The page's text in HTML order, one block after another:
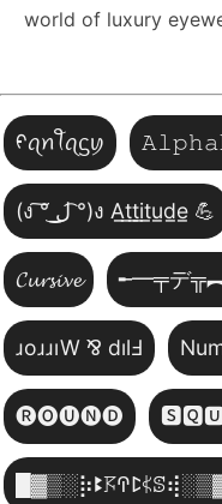
world of luxury
ᠻꪖꪀꪻꪖᦓꪗ
(ง ͠° ͟ل͜ ͡°)ง A̲t̲t̲i̲t̲u̲d̲e̲ 💪
𝓒𝓾𝓻𝓼𝓲𝓿𝓮 ╾━╤デ
ɹoɹɹıW ⅋ dılℲ
🅡🅞🅤🅝🅓